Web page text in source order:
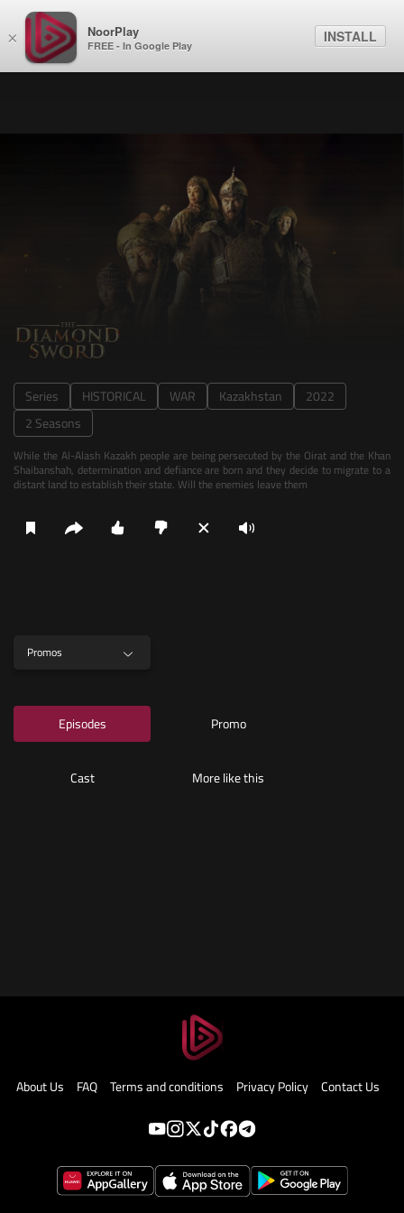
× NoorPlay
FREE - In Google Play
INSTALL
Series HISTORICAL WAR Kazakhstan
2022
2 Seasons
While the Al-Alash Kazakh people are being persecuted by the Oirat and the Khan
Shaibanshah, determination and defiance are born and they decide to migrate to a
distant land to establish their state. Will the enemies leave them
Promos
Episodes Promo
Cast More like this
About Us FAQ Terms and conditions Privacy Policy Contact Us